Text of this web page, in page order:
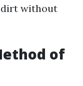
dirt without
of